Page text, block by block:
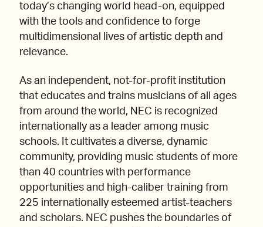
today’s changing world head-on, equipped
with the tools and confidence to forge
multidimensional lives of artistic depth and
relevance.
As an independent, not-for-profit institution
that educates and trains musicians of all ages
from around the world, NEC is recognized
internationally as a leader among music
schools. It cultivates a diverse, dynamic
community, providing music students of more
than 40 countries with performance
opportunities and high-caliber training from
225 internationally esteemed artist-teachers
and scholars. NEC pushes the boundaries of